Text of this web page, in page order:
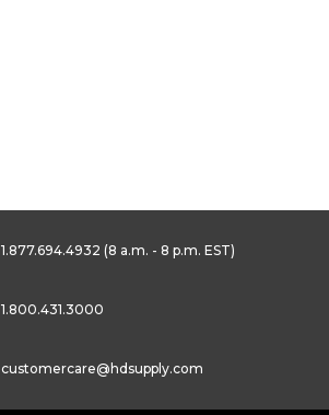
1.877.694.4932 (8 a.m. - 8 p.m. EST)
1.800.431.3000
customercare@hdsupply.com